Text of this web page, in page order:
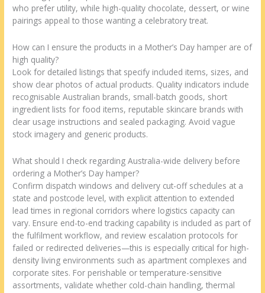
who prefer utility, while high-quality chocolate, dessert, or wine
pairings appeal to those wanting a celebratory treat.
How can I ensure the products in a Mother’s Day hamper are of
high quality?
Look for detailed listings that specify included items, sizes, and
show clear photos of actual products. Quality indicators include
recognisable Australian brands, small-batch goods, short
ingredient lists for food items, reputable skincare brands with
clear usage instructions and sealed packaging. Avoid vague
stock imagery and generic products.
What should I check regarding Australia-wide delivery before
ordering a Mother’s Day hamper?
Confirm dispatch windows and delivery cut-off schedules at a
state and postcode level, with explicit attention to extended
lead times in regional corridors where logistics capacity can
vary. Ensure end-to-end tracking capability is included as part of
the fulfilment workflow, and review escalation protocols for
failed or redirected deliveries—this is especially critical for high-
density living environments such as apartment complexes and
corporate sites. For perishable or temperature-sensitive
assortments, validate whether cold-chain handling, thermal